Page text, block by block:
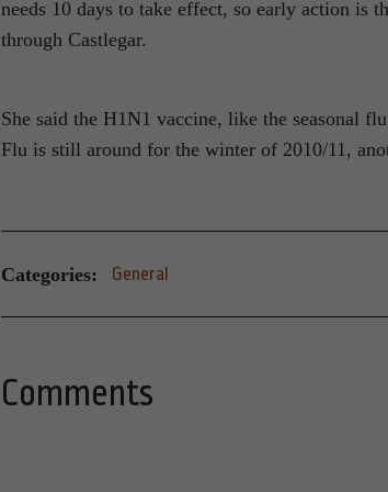
needs 10 days to take effect, so early action is
through Castlegar.
She said the H1N1 vaccine, like the seasonal
Flu is still around for the winter of 2010/11,
Categories: General
Comments